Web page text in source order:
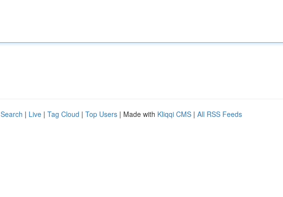
| Live | Tag Cloud | Top Users | Made with Kliqqi CMS | All RSS Feeds